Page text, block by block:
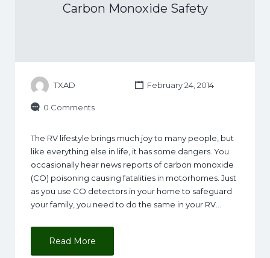
Carbon Monoxide Safety
TXAD February 24, 2014
0 Comments
The RV lifestyle brings much joy to many people, but
like everything else in life, it has some dangers. You
occasionally hear news reports of carbon monoxide
(CO) poisoning causing fatalities in motorhomes. Just
as you use CO detectors in your home to safeguard
your family, you need to do the same in your RV…
Read More